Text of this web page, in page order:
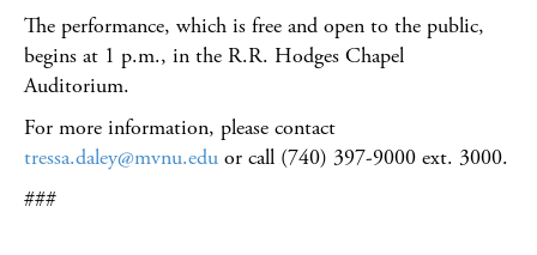
The performance, which is free and open to the public,
begins at 1 p.m., in the R.R. Hodges Chapel
Auditorium.
For more information, please contact
tressa.daley@mvnu.edu or call (740) 397-9000 ext. 3000.
###